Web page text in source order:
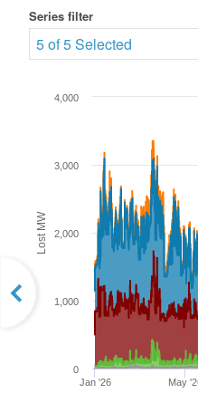
Series filter
5 of 5 Selected
Lost MW
Jan '26 May
0
1,000
2,000
3,000
4,000